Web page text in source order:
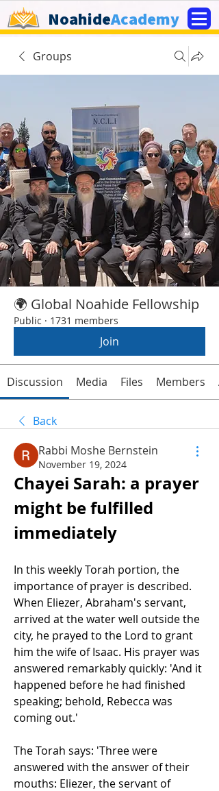
NoahideAcademy
Groups
🌍 Global Noahide Fellowship
Public · 1731 members
Join
Discussion Media Files Members
Back
Rabbi Moshe Bernstein
November 19, 2024
Chayei Sarah: a prayer
might be fulfilled
immediately
In this weekly Torah portion, the
importance of prayer is described.
When Eliezer, Abraham's servant,
arrived at the water well outside the
city, he prayed to the Lord to grant
him the wife of Isaac. His prayer was
answered remarkably quickly: 'And it
happened before he had finished
speaking; behold, Rebecca was
coming out.'
The Torah says: 'Three were
answered with the answer of their
mouths: Eliezer, the servant of